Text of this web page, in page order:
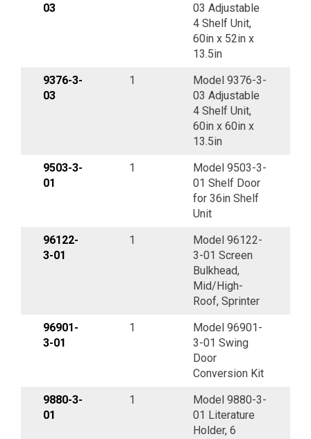
03
03 Adjustable
4 Shelf Unit,
60in x 52in x
13.5in
9376-3-
03
1
Model 9376-3-
03 Adjustable
4 Shelf Unit,
60in x 60in x
13.5in
9503-3-
01
1
Model 9503-3-
01 Shelf Door
for 36in Shelf
Unit
96122-
3-01
1
Model 96122-
3-01 Screen
Bulkhead,
Mid/High-
Roof, Sprinter
96901-
3-01
1
Model 96901-
3-01 Swing
Door
Conversion Kit
9880-3-
01
1
Model 9880-3-
01 Literature
Holder, 6